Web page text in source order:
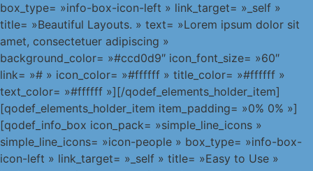
box_type= »info-box-icon-left » link_target= »_self »
title= »Beautiful Layouts. » text= »Lorem ipsum dolor sit
amet, consectetuer adipiscing »
background_color= »#ccd0d9″ icon_font_size= »60″
link= »# » icon_color= »#ffffff » title_color= »#ffffff »
text_color= »#ffffff »][/qodef_elements_holder_item]
[qodef_elements_holder_item item_padding= »0% 0% »]
[qodef_info_box icon_pack= »simple_line_icons »
simple_line_icons= »icon-people » box_type= »info-box-
icon-left » link_target= »_self » title= »Easy to Use »